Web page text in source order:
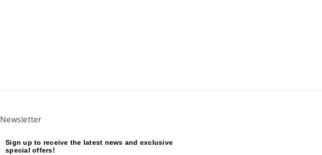
Newsletter
Sign up to receive the latest news and exclusive
special offers!